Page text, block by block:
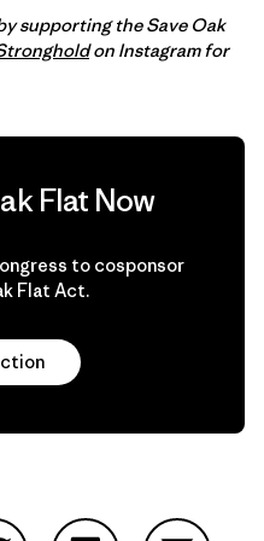
supporting the Save Oak
on Instagram for
Flat Now
to cosponsor
Flat Act.